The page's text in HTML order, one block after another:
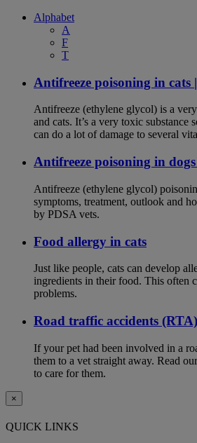
Alphabet
A
F
T
Antifreeze poisoning in cats
Antifreeze (ethylene glycol) is a
and cats. It’s a very toxic substance
can do a lot of damage to several
Antifreeze poisoning in
Antifreeze (ethylene glycol)
symptoms, treatment, outlook and
by PDSA vets.
Food allergy in cats
Just like people, cats can develop
ingredients in their food. This often
problems.
Road traffic accidents (RTA)
If your pet had been involved in a
them to a vet straight away. Read
to care for them.
×
QUICK LINKS